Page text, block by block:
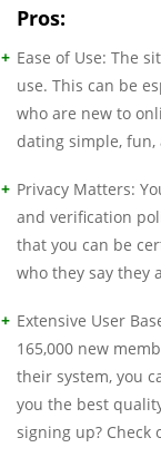
Pros:
Ease of Use: The
use. This can be
who are new to
dating simple, fun,
Privacy Matters:
and verification
that you can be
who they say they
Extensive User
165,000 new
their system, you
you the best
signing up? Check